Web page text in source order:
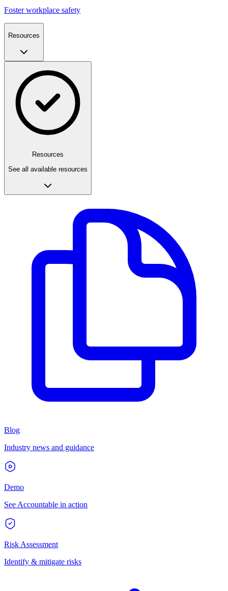
Foster workplace safety
Resources
Resources
See all available resources
Blog
Industry news and guidance
Demo
See Accountable in action
Risk Assessment
Identify & mitigate risks